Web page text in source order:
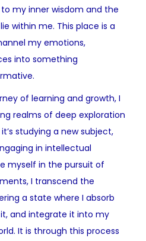
my inner wisdom and the
within me. This place is a
my emotions,
into something
of learning and growth, I
realms of deep exploration
studying a new subject,
in intellectual
myself in the pursuit of
I transcend the
a state where I absorb
and integrate it into my
It is through this process